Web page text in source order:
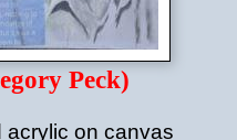
Peck)
acrylic on canvas